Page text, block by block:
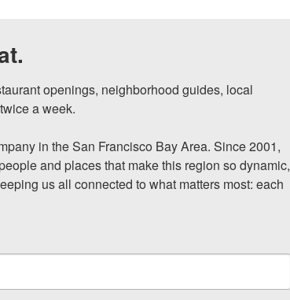
openings, neighborhood guides, local
a week.
in the San Francisco Bay Area. Since 2001,
and places that make this region so dynamic,
us all connected to what matters most: each